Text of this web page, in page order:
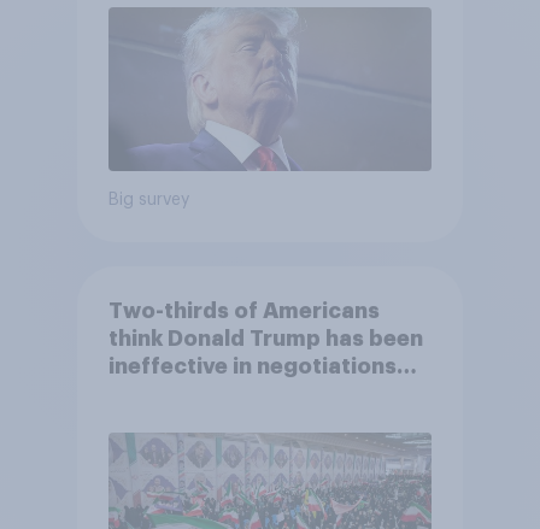
Big survey
Two-thirds of Americans
think Donald Trump has been
ineffective in negotiations